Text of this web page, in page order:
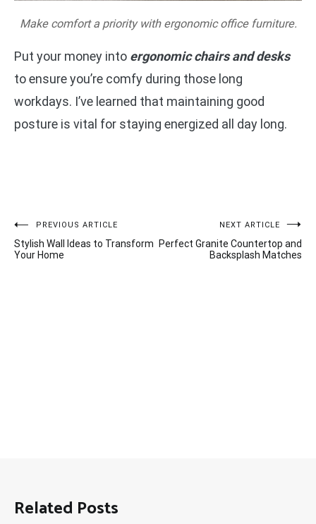
Make comfort a priority with ergonomic office furniture.
Put your money into ergonomic chairs and desks
to ensure you’re comfy during those long
workdays. I’ve learned that maintaining good
posture is vital for staying energized all day long.
Post
navigation
PREVIOUS ARTICLE
Stylish Wall Ideas to Transform
Your Home
NEXT ARTICLE
Perfect Granite Countertop and
Backsplash Matches
Related Posts